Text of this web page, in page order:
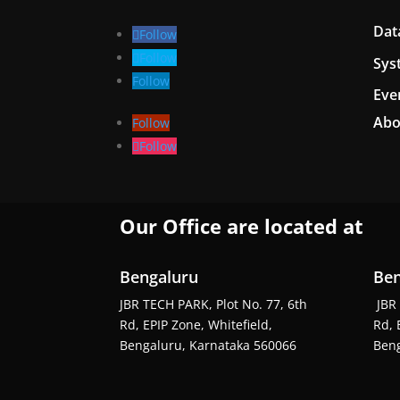
Follow
Follow
Follow
Follow
Follow
Our Office are located at
Bengaluru
JBR TECH PARK, Plot No. 77, 6th
Rd, EPIP Zone, Whitefield,
Bengaluru, Karnataka 560066
Rd,